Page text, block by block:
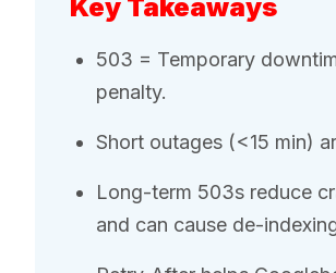
Key Takeaways
503 = Temporary
penalty.
Short outages (<15 min)
Long-term 503s reduce
and can cause de-